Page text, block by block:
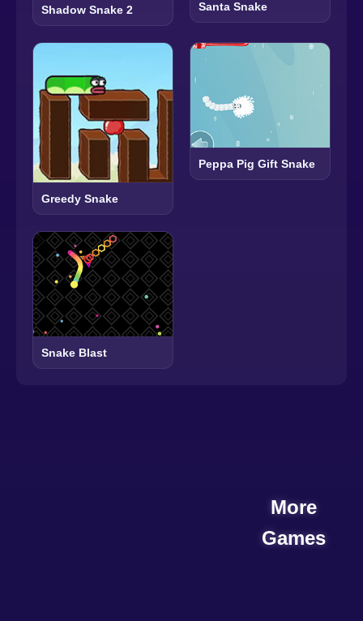
Shadow Snake 2 Santa Snake
Greedy Snake
Peppa Pig Gift Snake
Snake Blast
More
Games